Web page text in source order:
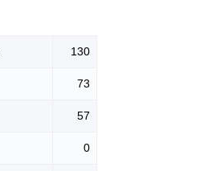
130
73
57
0